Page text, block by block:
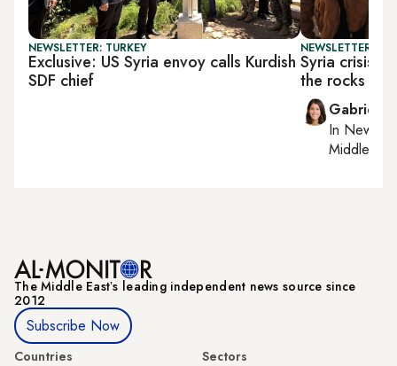
NEWSLETTER: TURKEY
Exclusive: US Syria envoy calls Kurdish
SDF chief
NEWSLETTER:
Syria crisis:
the rocks
Gabrielle
In New
Middle
The Middle Eastʼs leading independent news source since
2012
Subscribe Now
Countries
Sectors